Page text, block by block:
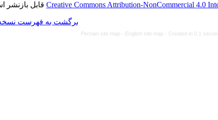
Creative Commonsقابل بازنشر است.
برگشت به فهرست نسخه ها
Persian site map -